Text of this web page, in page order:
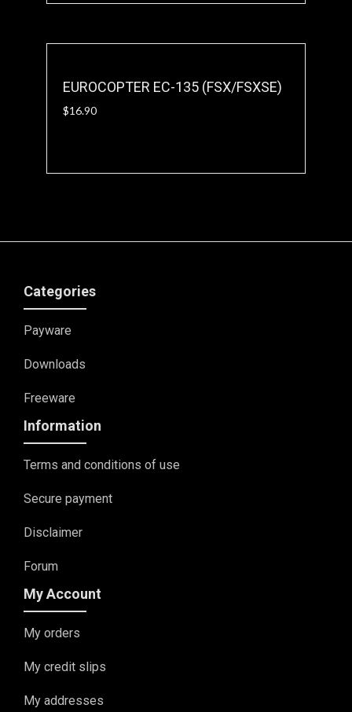
EUROCOPTER EC-135 (FSX/FSXSE)
$16.90
Categories
Payware
Downloads
Freeware
Information
Terms and conditions of use
Secure payment
Disclaimer
Forum
My Account
My orders
My credit slips
My addresses